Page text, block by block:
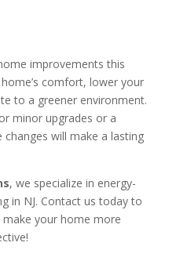
improvements this
comfort, lower your
to a greener environment.
minor upgrades or a
will make a lasting
, we specialize in energy-
in NJ. Contact us today to
make your home more